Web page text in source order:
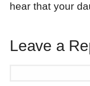
hear that your
Leave a